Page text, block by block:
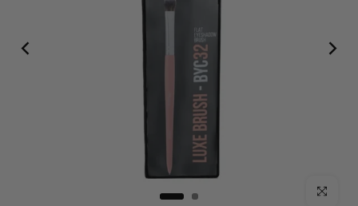
Click to